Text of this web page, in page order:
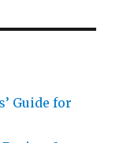
Guide for